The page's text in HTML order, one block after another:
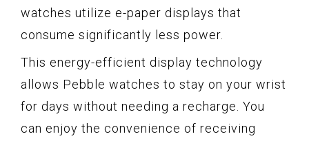
watches utilize e-paper displays that
consume significantly less power.
This energy-efficient display technology
allows Pebble watches to stay on your wrist
for days without needing a recharge. You
can enjoy the convenience of receiving